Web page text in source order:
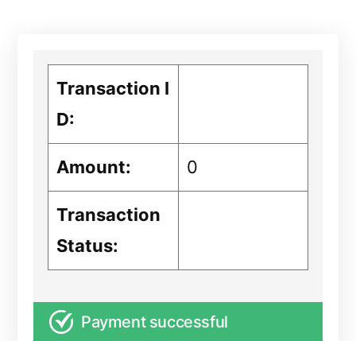
Transaction I
D:
Amount: 0
Transaction
Status:
Payment successful